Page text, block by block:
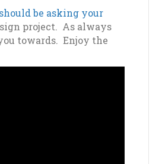
be asking your
project. As always
towards. Enjoy the